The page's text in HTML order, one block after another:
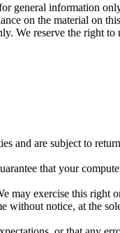
general information
on the material on
We reserve the right
and are subject to
that your
exercise this right
notice, at the